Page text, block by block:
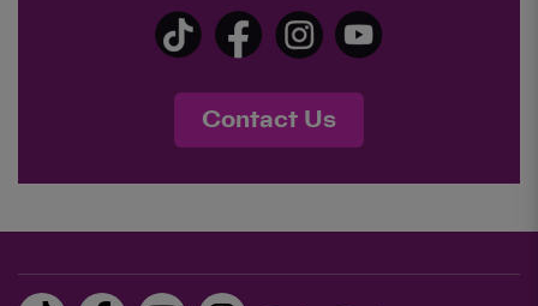
Contact Us